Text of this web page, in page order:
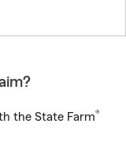
the State Farm®